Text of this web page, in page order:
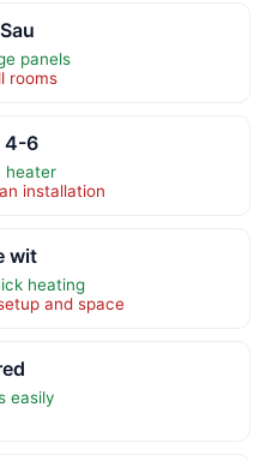
panels
rooms
4-6
heater
installation
wit
heating
and space
easily